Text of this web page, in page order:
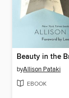
byAllison Pataki
EBOOK